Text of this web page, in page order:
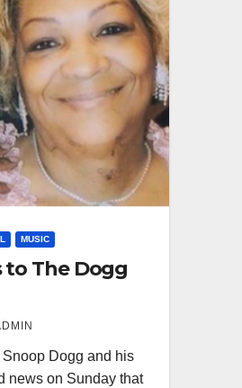
MUSIC
to The Dogg
Dogg and his
news on Sunday that